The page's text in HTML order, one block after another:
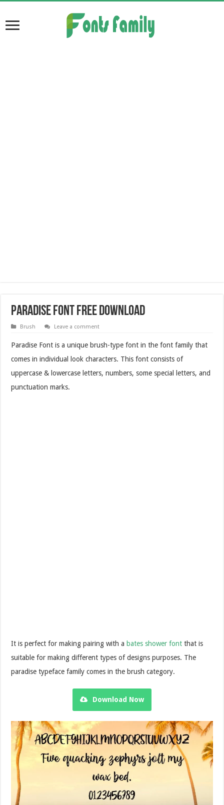
Paradise Font Free Download
Brush Leave a comment
Paradise Font is a unique brush-type font in the font family that
comes in individual look characters. This font consists of
uppercase & lowercase letters, numbers, some special letters, and
punctuation marks.
It is perfect for making pairing with a bates shower font that is
suitable for making different types of designs purposes. The
paradise typeface family comes in the brush category.
Download Now